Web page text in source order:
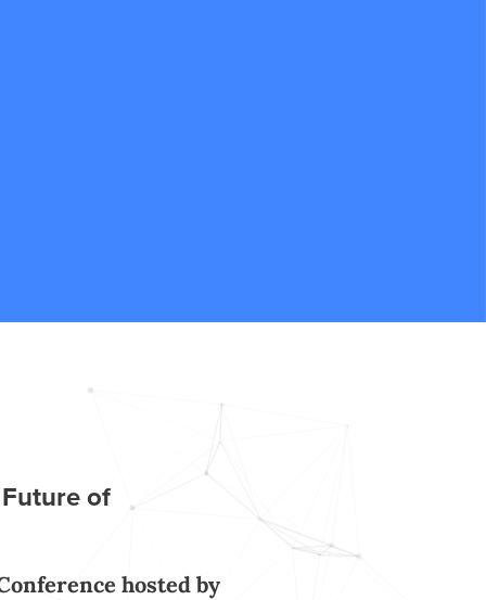
of
hosted by